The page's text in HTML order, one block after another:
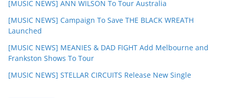
[MUSIC NEWS] ANN WILSON To Tour Australia
[MUSIC NEWS] Campaign To Save THE BLACK WREATH
Launched
[MUSIC NEWS] MEANIES & DAD FIGHT Add Melbourne and
Frankston Shows To Tour
[MUSIC NEWS] STELLAR CIRCUITS Release New Single